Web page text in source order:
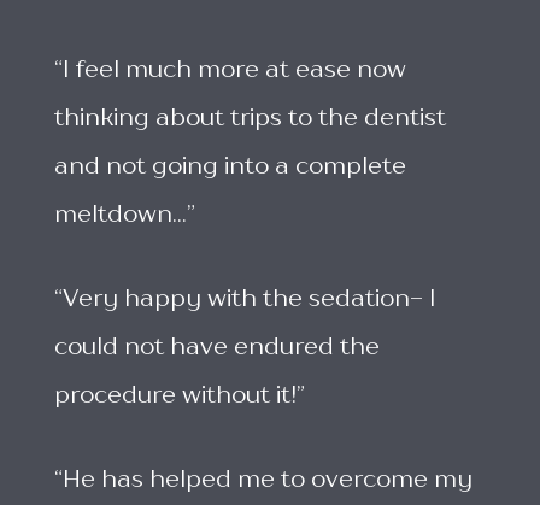
“I feel much more at ease now
thinking about trips to the dentist
and not going into a complete
meltdown...”
“Very happy with the sedation- I
could not have endured the
procedure without it!”
“He has helped me to overcome my